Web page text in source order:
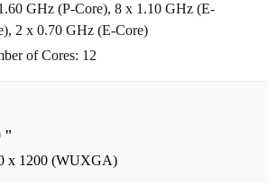
GHz (P-Core), 8 x 1.10 GHz (E-
2 x 0.70 GHz (E-Core)
of Cores: 12
"
x 1200 (WUXGA)